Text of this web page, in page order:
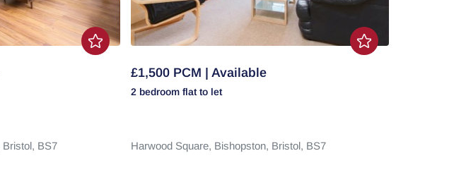
Bristol, BS7
£1,500 PCM | Available
2 bedroom flat to let
Harwood Square, Bishopston, Bristol, BS7